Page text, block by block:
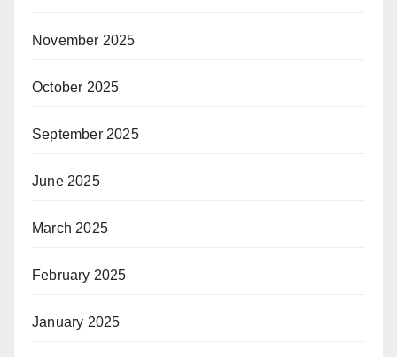
November 2025
October 2025
September 2025
June 2025
March 2025
February 2025
January 2025